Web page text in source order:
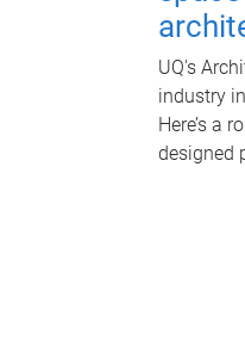
UQ's
industry
Here’s a
designed